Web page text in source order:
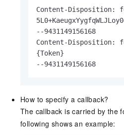
Content-Disposition:
--9431149156168
Content-Disposition:
{Token}
--9431149156168
How to specify a callback?
The callback is carried by the
following shows an example: